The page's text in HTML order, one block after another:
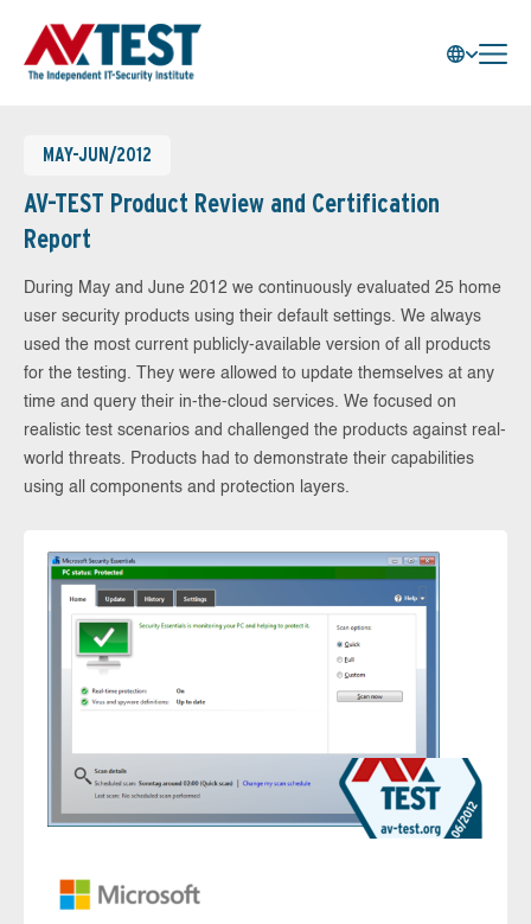
MAY-JUN/2012
AV-TEST Product Review and Certification
Report
During May and June 2012 we continuously evaluated 25 home
user security products using their default settings. We always
used the most current publicly-available version of all products
for the testing. They were allowed to update themselves at any
time and query their in-the-cloud services. We focused on
realistic test scenarios and challenged the products against real-
world threats. Products had to demonstrate their capabilities
using all components and protection layers.